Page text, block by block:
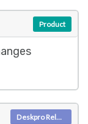
Product
Deskpro Releases